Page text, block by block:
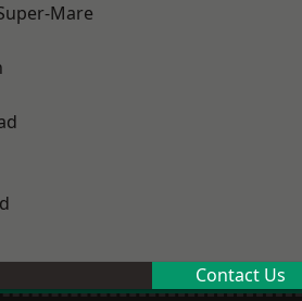
Mare
Contact Us